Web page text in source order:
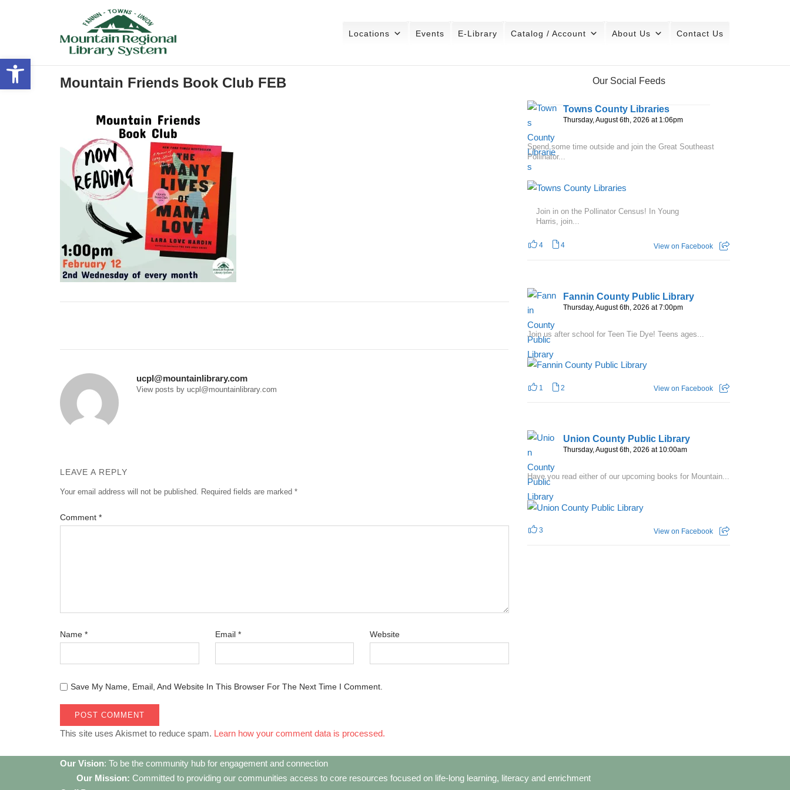
Open toolbar
Locations Events E-Library Catalog / Account About Us Contact Us
Mountain Friends Book Club FEB
ucpl@mountainlibrary.com
View posts by ucpl@mountainlibrary.com
LEAVE A REPLY
Your email address will not be published. Required fields are marked *
Comment *
Name * Email * Website
Save My Name, Email, And Website In This Browser For The Next Time I Comment.
This site uses Akismet to reduce spam. Learn how your comment data is processed.
Our Social Feeds
Towns County Libraries
Thursday, August 6th, 2026 at 1:06pm
Spend some time outside and join the Great Southeast
Pollinator...
Join in on the Pollinator Census! In Young
Harris, join...
4 4 View on Facebook
Fannin County Public Library
Thursday, August 6th, 2026 at 7:00pm
Join us after school for Teen Tie Dye! Teens ages...
1 2 View on Facebook
Union County Public Library
Thursday, August 6th, 2026 at 10:00am
Have you read either of our upcoming books for Mountain...
3 View on Facebook
Our Vision: To be the community hub for engagement and connection
Our Mission: Committed to providing our communities access to core resources focused on life-long learning, literacy and enrichment